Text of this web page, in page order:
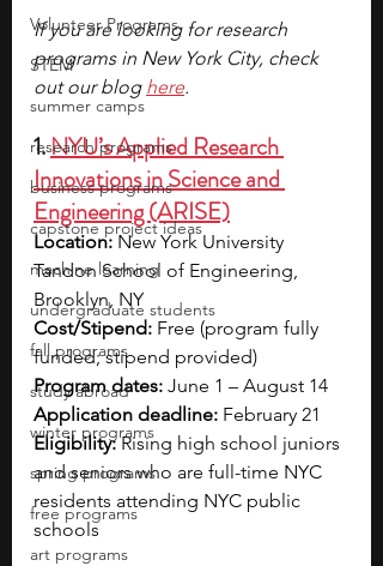
Volunteer Programs
STEM
summer camps
research programs
business programs
capstone project ideas
machine learning
undergraduate students
fall programs
study abroad
winter programs
spring programs
free programs
art programs
If you are looking for research
programs in New York City, check
out our blog here.
1. NYU’s Applied Research
Innovations in Science and
Engineering (ARISE)
Location: New York University
Tandon School of Engineering,
Brooklyn, NY
Cost/Stipend: Free (program fully
funded; stipend provided)
Program dates: June 1 – August 14
Application deadline: February 21
Eligibility: Rising high school juniors
and seniors who are full-time NYC
residents attending NYC public
schools